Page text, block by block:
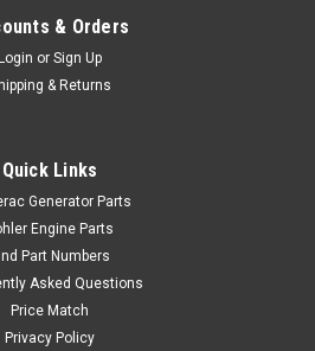
& Orders
or Sign Up
& Returns
Quick Links
Generator Parts
Engine Parts
Part Numbers
Asked Questions
Price Match
Privacy Policy